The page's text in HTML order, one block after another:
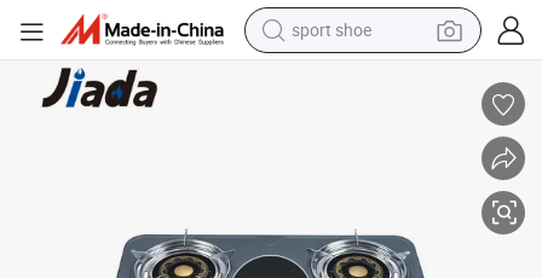
sport shoe
running shoe